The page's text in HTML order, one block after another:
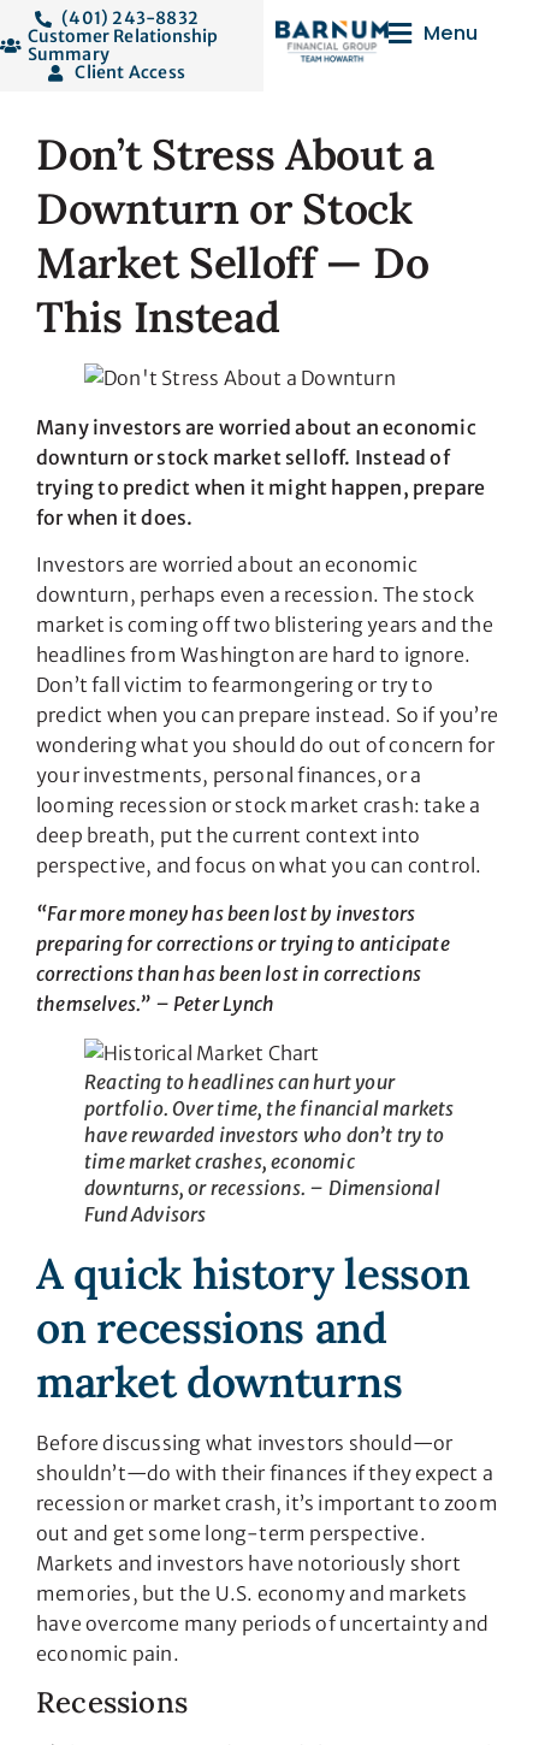
(401) 243-8832
Customer Relationship
Summary
Client Access
Menu
Don’t Stress About a
Downturn or Stock
Market Selloff — Do
This Instead
Many investors are worried about an economic
downturn or stock market selloff. Instead of
trying to predict when it might happen, prepare
for when it does.
Investors are worried about an economic
downturn, perhaps even a recession. The stock
market is coming off two blistering years and the
headlines from Washington are hard to ignore.
Don’t fall victim to fearmongering or try to
predict when you can prepare instead. So if you’re
wondering what you should do out of concern for
your investments, personal finances, or a
looming recession or stock market crash: take a
deep breath, put the current context into
perspective, and focus on what you can control.
“Far more money has been lost by investors
preparing for corrections or trying to anticipate
corrections than has been lost in corrections
themselves.” – Peter Lynch
Reacting to headlines can hurt your
portfolio. Over time, the financial markets
have rewarded investors who don’t try to
time market crashes, economic
downturns, or recessions. – Dimensional
Fund Advisors
A quick history lesson
on recessions and
market downturns
Before discussing what investors should—or
shouldn’t—do with their finances if they expect a
recession or market crash, it’s important to zoom
out and get some long-term perspective.
Markets and investors have notoriously short
memories, but the U.S. economy and markets
have overcome many periods of uncertainty and
economic pain.
Recessions